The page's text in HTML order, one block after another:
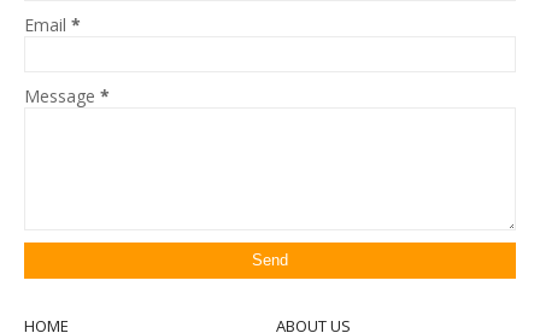
Email *
Message *
HOME
ABOUT US